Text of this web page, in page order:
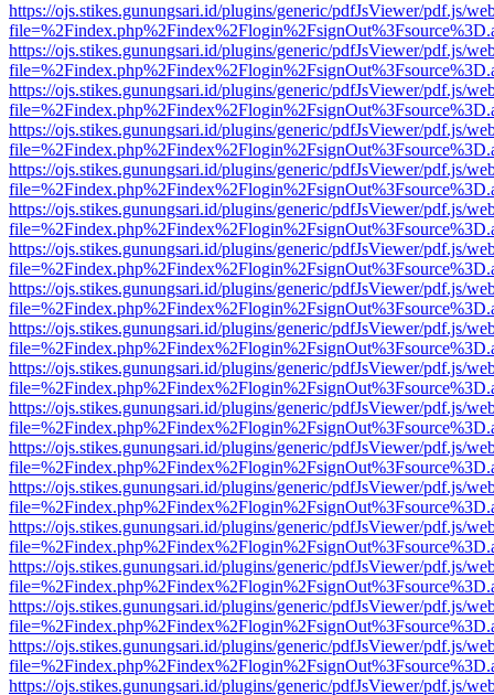
https://ojs.stikes.gunungsari.id/plugins/generic/pdfJsViewer/pdf.js/
https://ojs.stikes.gunungsari.id/plugins/generic/pdfJsViewer/pdf.js/
https://ojs.stikes.gunungsari.id/plugins/generic/pdfJsViewer/pdf.js/
https://ojs.stikes.gunungsari.id/plugins/generic/pdfJsViewer/pdf.js/
https://ojs.stikes.gunungsari.id/plugins/generic/pdfJsViewer/pdf.js/
https://ojs.stikes.gunungsari.id/plugins/generic/pdfJsViewer/pdf.js/
https://ojs.stikes.gunungsari.id/plugins/generic/pdfJsViewer/pdf.js/
https://ojs.stikes.gunungsari.id/plugins/generic/pdfJsViewer/pdf.js/
https://ojs.stikes.gunungsari.id/plugins/generic/pdfJsViewer/pdf.js/
https://ojs.stikes.gunungsari.id/plugins/generic/pdfJsViewer/pdf.js/
https://ojs.stikes.gunungsari.id/plugins/generic/pdfJsViewer/pdf.js/
https://ojs.stikes.gunungsari.id/plugins/generic/pdfJsViewer/pdf.js/
https://ojs.stikes.gunungsari.id/plugins/generic/pdfJsViewer/pdf.js/
https://ojs.stikes.gunungsari.id/plugins/generic/pdfJsViewer/pdf.js/
https://ojs.stikes.gunungsari.id/plugins/generic/pdfJsViewer/pdf.js/
https://ojs.stikes.gunungsari.id/plugins/generic/pdfJsViewer/pdf.js/
https://ojs.stikes.gunungsari.id/plugins/generic/pdfJsViewer/pdf.js/
https://ojs.stikes.gunungsari.id/plugins/generic/pdfJsViewer/pdf.js/